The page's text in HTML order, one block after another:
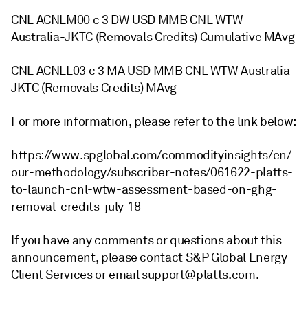
CNL ACNLM00 c 3 DW USD MMB CNL WTW
Australia-JKTC (Removals Credits) Cumulative MAvg
CNL ACNLL03 c 3 MA USD MMB CNL WTW Australia-
JKTC (Removals Credits) MAvg
For more information, please refer to the link below:
https://www.spglobal.com/commodityinsights/en/
our-methodology/subscriber-notes/061622-platts-
to-launch-cnl-wtw-assessment-based-on-ghg-
removal-credits-july-18
If you have any comments or questions about this
announcement, please contact S&P Global Energy
Client Services or email support@platts.com.